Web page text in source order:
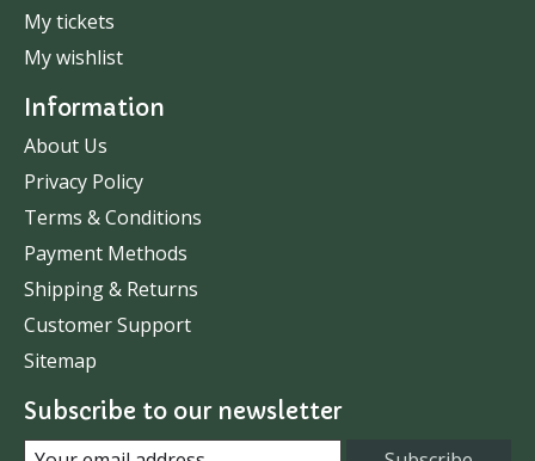
My tickets
My wishlist
Information
About Us
Privacy Policy
Terms & Conditions
Payment Methods
Shipping & Returns
Customer Support
Sitemap
Subscribe to our newsletter